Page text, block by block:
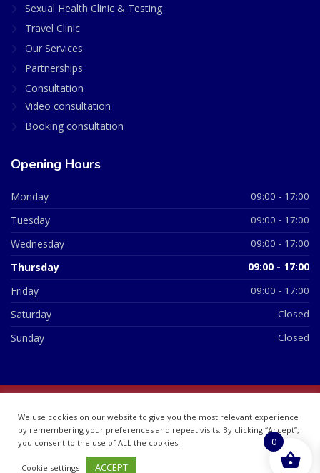
Sexual Health Clinic & Testing
Travel Clinic
Our Services
Partnerships
Consultation
Video consultation
Booking consultation
Opening Hours
Monday 09:00 - 17:00
Tuesday 09:00 - 17:00
Wednesday 09:00 - 17:00
Thursday 09:00 - 17:00
Friday 09:00 - 17:00
Saturday Closed
Sunday Closed
07748360
We use cookies on our website to give you the most relevant experience
by remembering your preferences and repeat visits. By clicking “Accept”,
you consent to the use of ALL the cookies.
Cookie settings ACCEPT
0